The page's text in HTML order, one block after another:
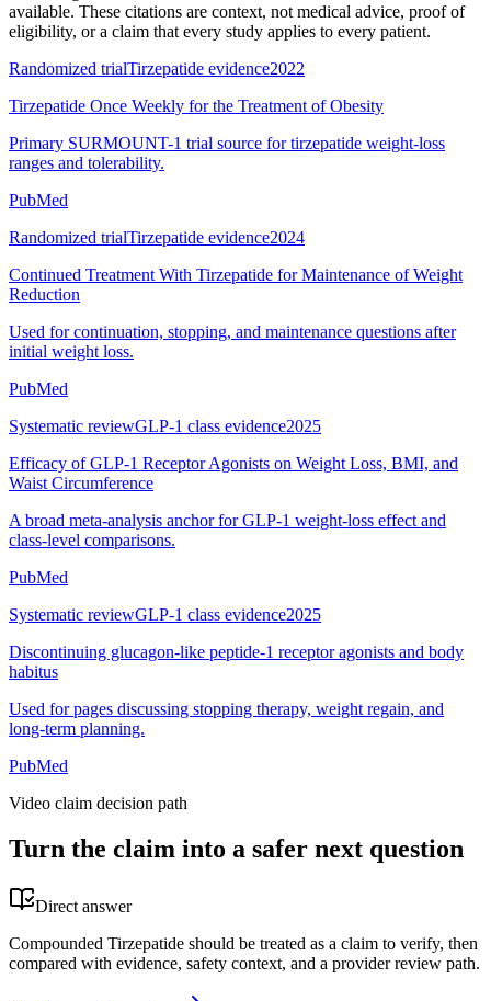
available. These citations are context, not medical advice, proof of
eligibility, or a claim that every study applies to every patient.
Randomized trialTirzepatide evidence2022
Tirzepatide Once Weekly for the Treatment of Obesity
Primary SURMOUNT-1 trial source for tirzepatide weight-loss
ranges and tolerability.
PubMed
Randomized trialTirzepatide evidence2024
Continued Treatment With Tirzepatide for Maintenance of Weight
Reduction
Used for continuation, stopping, and maintenance questions after
initial weight loss.
PubMed
Systematic reviewGLP-1 class evidence2025
Efficacy of GLP-1 Receptor Agonists on Weight Loss, BMI, and
Waist Circumference
A broad meta-analysis anchor for GLP-1 weight-loss effect and
class-level comparisons.
PubMed
Systematic reviewGLP-1 class evidence2025
Discontinuing glucagon-like peptide-1 receptor agonists and body
habitus
Used for pages discussing stopping therapy, weight regain, and
long-term planning.
PubMed
Video claim decision path
Turn the claim into a safer next question
Direct answer
Compounded Tirzepatide should be treated as a claim to verify, then
compared with evidence, safety context, and a provider review path.